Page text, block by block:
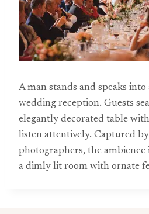
A man stands and speaks
wedding reception. Guests
elegantly decorated table
listen attentively. Captured
photographers, the ambience
a dimly lit room with ornate